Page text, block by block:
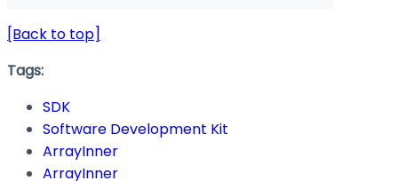
[Back to top]
Tags:
SDK
Software Development Kit
ArrayInner
ArrayInner